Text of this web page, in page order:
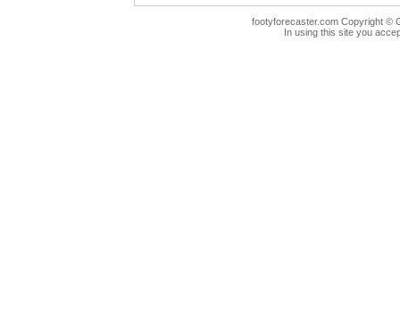
footyforecaster.com Copyright ©
In using this site you